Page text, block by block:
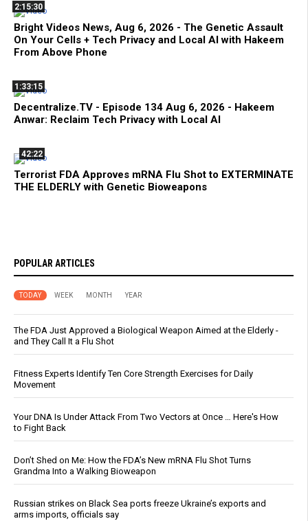
2:15:30
Bright Videos News, Aug 6, 2026 - The Genetic Assault
On Your Cells + Tech Privacy and Local AI with Hakeem
From Above Phone
1:33:15
Decentralize.TV - Episode 134 Aug 6, 2026 - Hakeem
Anwar: Reclaim Tech Privacy with Local AI
42:22
Terrorist FDA Approves mRNA Flu Shot to EXTERMINATE
THE ELDERLY with Genetic Bioweapons
POPULAR ARTICLES
TODAY WEEK MONTH YEAR
The FDA Just Approved a Biological Weapon Aimed at the Elderly -
and They Call It a Flu Shot
Fitness Experts Identify Ten Core Strength Exercises for Daily
Movement
Your DNA Is Under Attack From Two Vectors at Once … Here's How
to Fight Back
Don’t Shed on Me: How the FDA’s New mRNA Flu Shot Turns
Grandma Into a Walking Bioweapon
Russian strikes on Black Sea ports freeze Ukraine’s exports and
arms imports, officials say